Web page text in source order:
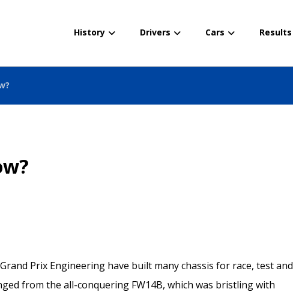
History Drivers Cars Results
Prix Engineering have built many chassis for race, test and
from the all-conquering FW14B, which was bristling with